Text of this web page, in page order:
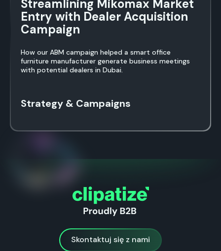
Streamlining Mikomax Market
Entry with Dealer Acquisition
Campaign
How our ABM campaign helped a smart office
furniture manufacturer generate business meetings
with potential dealers in Dubai.
Strategy & Campaigns
Skontaktuj się z nami
Skontaktuj się z nami